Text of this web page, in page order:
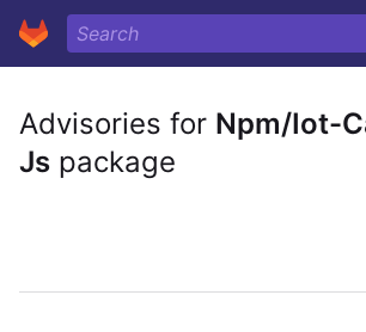
Advisories for Npm/Iot-
Js package